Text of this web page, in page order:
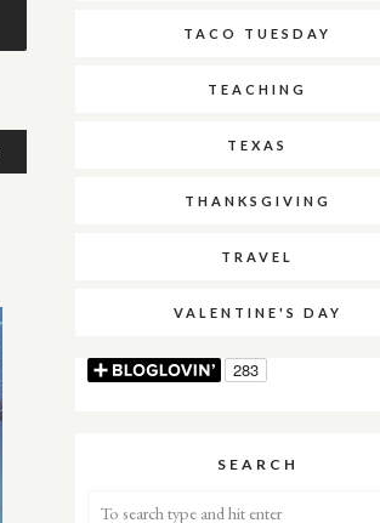
TACO TUESDAY
TEACHING
TEXAS
THANKSGIVING
TRAVEL
VALENTINE'S DAY
SEARCH